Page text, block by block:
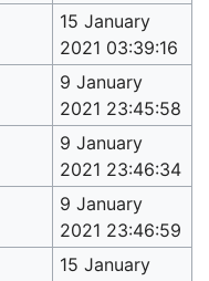
15 January
2021 03:39:16
9 January
2021 23:45:58
9 January
2021 23:46:34
9 January
2021 23:46:59
15 January